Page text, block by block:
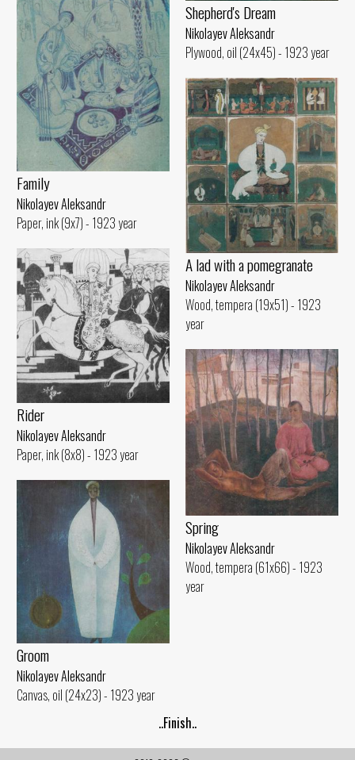
Shepherd's Dream
Nikolayev Aleksandr
Plywood, oil (24x45) - 1923 year
Family
Nikolayev Aleksandr
Paper, ink (9x7) - 1923 year
A lad with a pomegranate
Nikolayev Aleksandr
Wood, tempera (19x51) - 1923
year
Rider
Nikolayev Aleksandr
Paper, ink (8x8) - 1923 year
Spring
Nikolayev Aleksandr
Wood, tempera (61x66) - 1923
year
Groom
Nikolayev Aleksandr
Canvas, oil (24x23) - 1923 year
..Finish..